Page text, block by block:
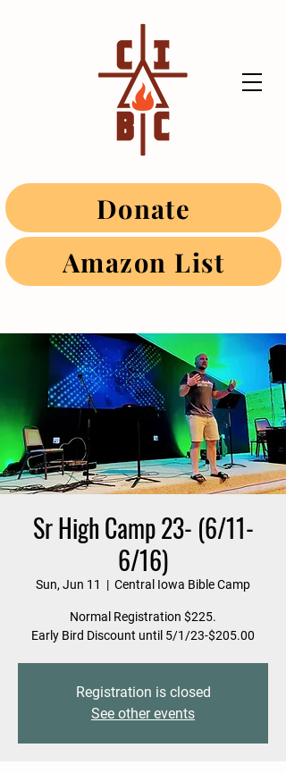
Donate
Amazon List
Sr High Camp 23- (6/11-
6/16)
Sun, Jun 11
  |
Central Iowa Bible Camp
Normal Registration $225.
Early Bird Discount until 5/1/23-$205.00
Registration is closed
See other events